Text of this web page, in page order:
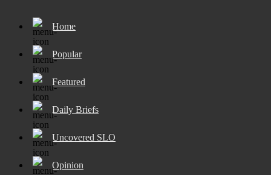
Home
Popular
Featured
Daily Briefs
Uncovered SLO
Opinion